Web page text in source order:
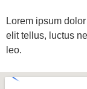
Lorem ipsum
elit tellus, luctus
leo.